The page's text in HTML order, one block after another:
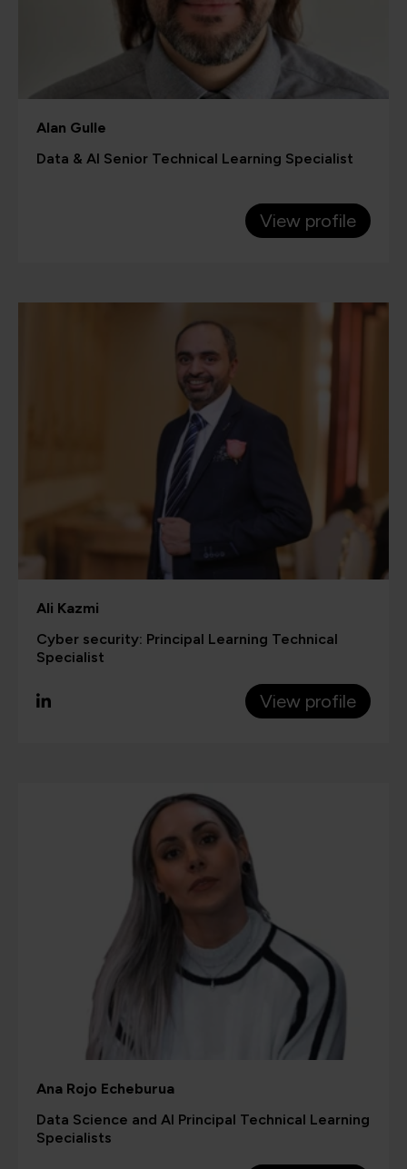
Alan Gulle
Data & AI Senior Technical Learning Specialist
View profile
Ali Kazmi
Cyber security: Principal Learning Technical
Specialist
View profile
Ana Rojo Echeburua
Data Science and AI Principal Technical Learning
Specialists